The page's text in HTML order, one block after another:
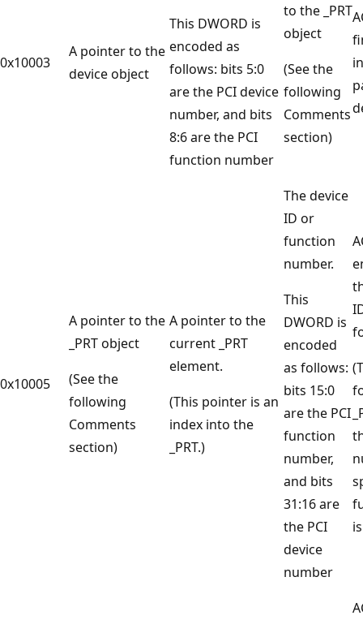
0x10003
A pointer to the
device object
This DWORD is
encoded as
follows: bits 5:0
are the PCI device
number, and bits
8:6 are the PCI
function number
to the _PRT
object
(See the
following
Comments
section)
0x10005
A pointer to the
_PRT object
(See the
following
Comments
section)
A pointer to the
current _PRT
element.
(This pointer is an
index into the
_PRT.)
The device
ID or
function
number.
This
DWORD is
encoded
as follows:
bits 15:0
are the PCI
function
number,
and bits
31:16 are
the PCI
device
number